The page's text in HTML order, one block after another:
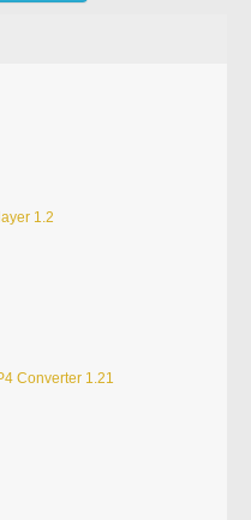
1.2
Converter 1.21